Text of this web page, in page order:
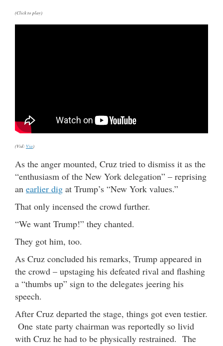
(Click to play)
(Vid: Via)
As the anger mounted, Cruz tried to dismiss it as the
“enthusiasm of the New York delegation” – reprising
an earlier dig at Trump’s “New York values.”
That only incensed the crowd further.
“We want Trump!” they chanted.
They got him, too.
As Cruz concluded his remarks, Trump appeared in
the crowd – upstaging his defeated rival and flashing
a “thumbs up” sign to the delegates jeering his
speech.
After Cruz departed the stage, things got even testier.
One state party chairman was reportedly so livid
with Cruz he had to be physically restrained. The